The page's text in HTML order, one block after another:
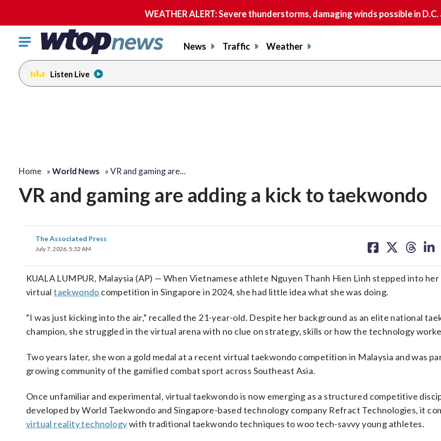
WEATHER ALERT: Severe thunderstorms, damaging winds possible in
Click
toggle
navigation
menu.
News Traffic Weather
Listen Live
Home »World News »VR and gaming are…
VR and gaming are adding a kick to taekwondo
The Associated Press
July 7, 2026, 5:32 AM
on on on on
KUALA LUMPUR, Malaysia (AP) — When Vietnamese athlete Nguyen Thanh Hien Linh stepped into
virtualtaekwondo competition in Singapore in 2024, she had little idea what she was doing.
“I was just kicking into the air,” recalled the 21-year-old. Despite her background as an elite national
champion, she struggled in the virtual arena with no clue on strategy, skills or how the technology
Two years later, she won a gold medal at a recent virtual taekwondo competition in Malaysia and was
growing community of the gamified combat sport across Southeast Asia.
Once unfamiliar and experimental, virtual taekwondo is now emerging as a structured competitive
developed by World Taekwondo and Singapore-based technology company Refract Technologies, it
virtual reality technologywith traditional taekwondo techniques to woo tech-savvy young athletes.